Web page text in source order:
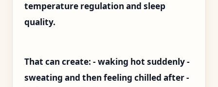
temperature regulation and sleep
quality.
That can create: - waking hot suddenly -
sweating and then feeling chilled after -